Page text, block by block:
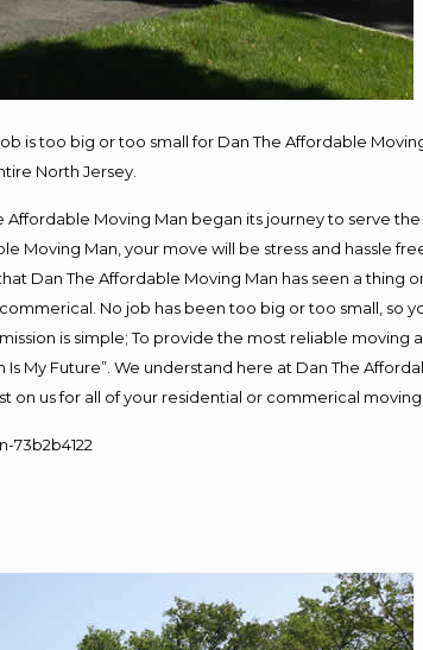
is too big or too small for Dan The Affordable
North Jersey.
Affordable Moving Man began its journey to serve
Moving Man, your move will be stress and hassle
Dan The Affordable Moving Man has seen a
No job has been too big or too small, so
is simple; To provide the most reliable
Is My Future”. We understand here at Dan The
on us for all of your residential or commerical
73b2b4122